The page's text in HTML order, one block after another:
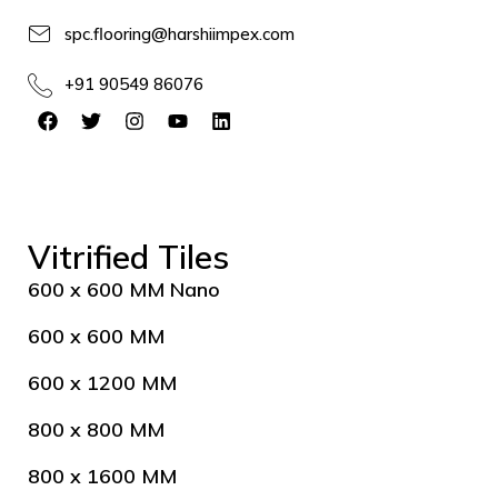
spc.flooring@harshiimpex.com
+91 90549 86076
Vitrified Tiles
600 x 600 MM Nano
600 x 600 MM
600 x 1200 MM
800 x 800 MM
800 x 1600 MM